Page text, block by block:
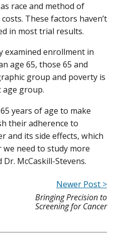
race and method of
These factors haven’t
in most trial results.
examined enrollment in
age 65, those 65 and
group and poverty is
age group.
years of age to make
their adherence to
and its side effects, which
need to study more
McCaskill-Stevens.
Newer Post >
Bringing Precision to
Screening for Cancer